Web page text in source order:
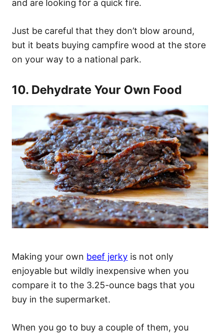
and are looking for a quick fire.
Just be careful that they don’t blow around,
but it beats buying campfire wood at the store
on your way to a national park.
10. Dehydrate Your Own Food
Making your own beef jerky is not only
enjoyable but wildly inexpensive when you
compare it to the 3.25-ounce bags that you
buy in the supermarket.
When you go to buy a couple of them, you